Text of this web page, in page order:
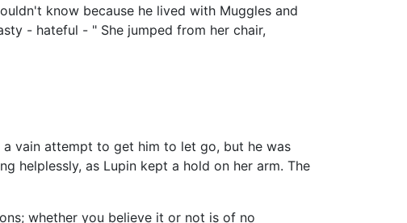
know because he lived with Muggles and
- hateful - " She jumped from her chair,
vain attempt to get him to let go, but he was
helplessly, as Lupin kept a hold on her arm. The
whether you believe it or not is of no